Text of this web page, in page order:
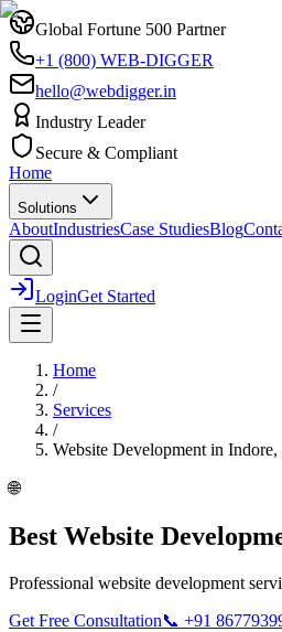
Global Fortune 500 Partner
+1 (800) WEB-DIGGER
hello@webdigger.in
Industry Leader
Secure & Compliant
Home
Solutions
AboutIndustriesCase StudiesBlog
LoginGet Started
Home
/
Services
/
Website Development in Indore,
🌐
Best Website
Professional website development
Get Free Consultation📞 +91